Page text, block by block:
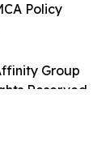
Group
Reserved.
Policy